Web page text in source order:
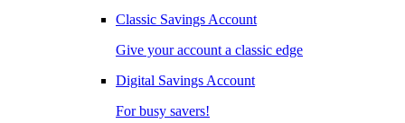
Classic Savings Account
Give your account a classic edge
Digital Savings Account
For busy savers!